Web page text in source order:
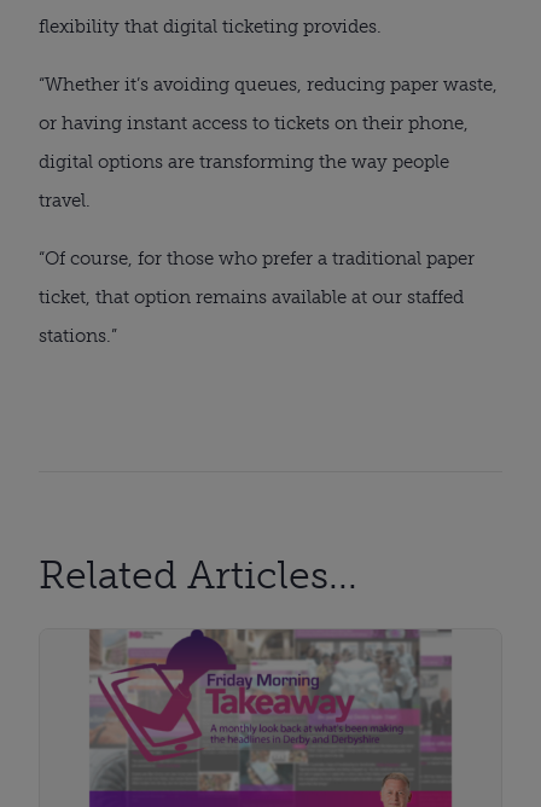
flexibility that digital ticketing provides.
“Whether it’s avoiding queues, reducing paper waste,
or having instant access to tickets on their phone,
digital options are transforming the way people
travel.
“Of course, for those who prefer a traditional paper
ticket, that option remains available at our staffed
stations.”
Related Articles...